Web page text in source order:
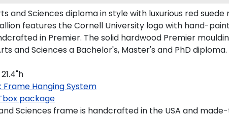
and Sciences diploma in style with luxurious red
features the Cornell University logo with hand-
in Premier. The solid hardwood Premier
and Sciences a Bachelor's, Master's and PhD diploma.
Frame Hanging System
package
Sciences frame is handcrafted in the USA and